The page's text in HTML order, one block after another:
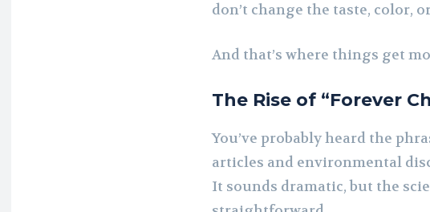
don’t change the taste, color,
And that’s where things get
The Rise of “Forever
You’ve probably heard the
articles and environmental
It sounds dramatic, but the